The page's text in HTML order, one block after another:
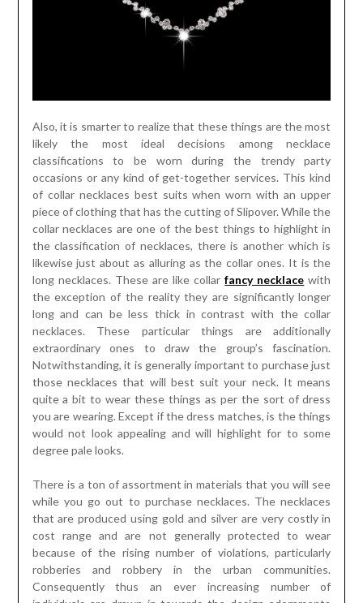
Also, it is smarter to realize that these things are the most
likely the most ideal decisions among necklace
classifications to be worn during the trendy party
occasions or any kind of get-together services. This kind
of collar necklaces best suits when worn with an upper
piece of clothing that has the cutting of Slipover. While the
collar necklaces are one of the best things to highlight in
the classification of necklaces, there is another which is
likewise just about as alluring as the collar ones. It is the
long necklaces. These are like collarfancy necklace with
the exception of the reality they are significantly longer
long and can be less thick in contrast with the collar
necklaces. These particular things are additionally
extraordinary ones to draw the group’s fascination.
Notwithstanding, it is generally important to purchase just
those necklaces that will best suit your neck. It means
quite a bit to wear these things as per the sort of dress
you are wearing. Except if the dress matches, is the things
would not look appealing and will highlight for to some
degree pale looks.
There is a ton of assortment in materials that you will see
while you go out to purchase necklaces. The necklaces
that are produced using gold and silver are very costly in
cost range and are not generally protected to wear
because of the rising number of violations, particularly
robberies and robbery in the urban communities.
Consequently thus an ever increasing number of